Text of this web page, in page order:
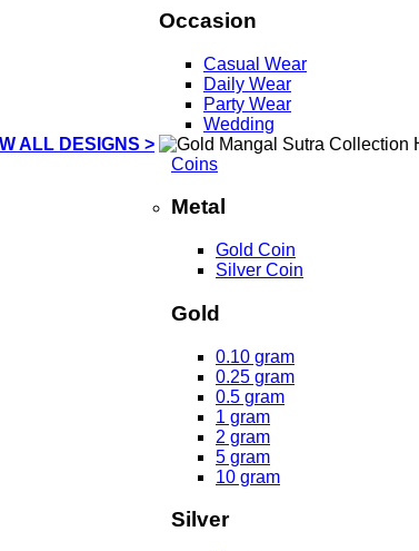
ALL DESIGNS >
Occasion
Casual Wear
Daily Wear
Party Wear
Wedding
Coins
Metal
Gold Coin
Silver Coin
Gold
0.10 gram
0.25 gram
0.5 gram
1 gram
2 gram
5 gram
10 gram
Silver